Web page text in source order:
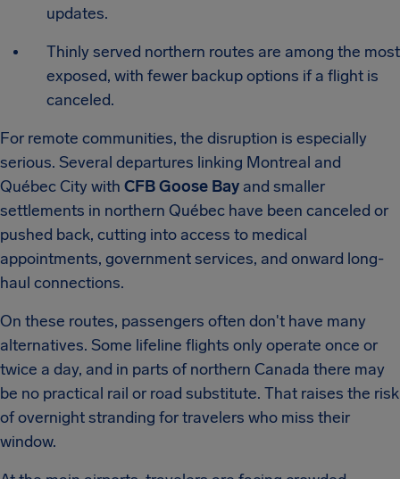
updates.
Thinly served northern routes are among the most
exposed, with fewer backup options if a flight is
canceled.
For remote communities, the disruption is especially
serious. Several departures linking Montreal and
Québec City with CFB Goose Bay and smaller
settlements in northern Québec have been canceled or
pushed back, cutting into access to medical
appointments, government services, and onward long-
haul connections.
On these routes, passengers often don't have many
alternatives. Some lifeline flights only operate once or
twice a day, and in parts of northern Canada there may
be no practical rail or road substitute. That raises the risk
of overnight stranding for travelers who miss their
window.